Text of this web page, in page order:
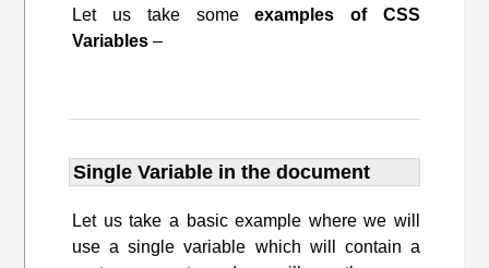
Let us take someexamples of CSS
Variables –
Single Variable in the document
Let us take a basic example where we will
use a single variable which will contain a